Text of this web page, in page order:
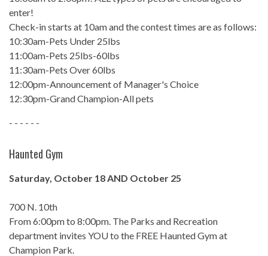
enter!
Check-in starts at 10am and the contest times are as follows:
10:30am-Pets Under 25lbs
11:00am-Pets 25lbs-60lbs
11:30am-Pets Over 60lbs
12:00pm-Announcement of Manager's Choice
12:30pm-Grand Champion-All pets
- - - - - -
Haunted Gym
Saturday, October 18 AND October 25
700 N. 10th
From 6:00pm to 8:00pm. The Parks and Recreation
department invites YOU to the FREE Haunted Gym at
Champion Park.